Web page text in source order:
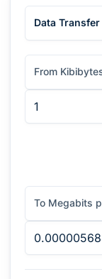
Data Transfer
From
To Megabits